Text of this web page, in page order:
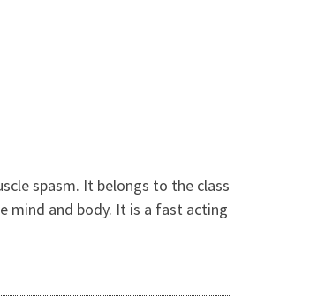
spasm. It belongs to the class
mind and body. It is a fast acting